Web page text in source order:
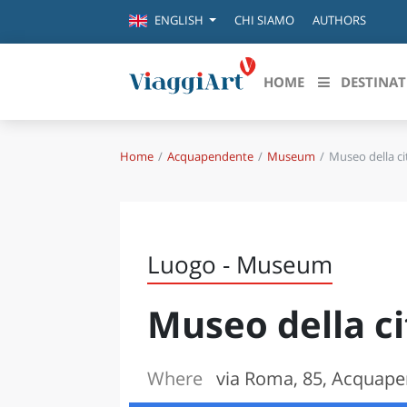
ENGLISH CHI SIAMO AUTHORS
HOME
Destinazioni in evidenza
FIRENZE
NAPOLI
BOLOGNA
LA SILA
IL SALENTO
Home Acquapendente Museum Museo della
Luogo - Museum
Museo della
Where via Roma, 85,